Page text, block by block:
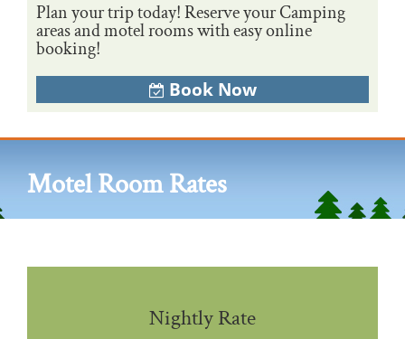
Plan your trip today! Reserve your Camping
areas and motel rooms with easy online
booking!
Book Now
Motel Room Rates
Nightly Rate